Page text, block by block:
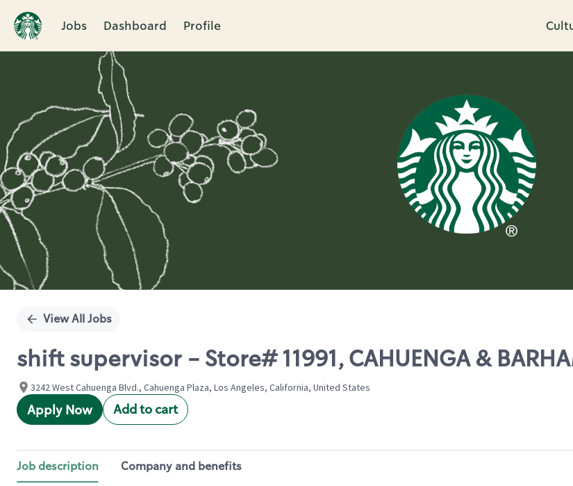
Jobs Dashboard Profile
Single
View All Jobs
shift supervisor - Store# 11991, CAHUENGA &
3242 West Cahuenga Blvd., Cahuenga Plaza, Los Angeles, California, United States
Apply Now Add to cart
Job description Company and benefits